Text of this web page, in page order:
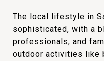
The local lifestyle in
sophisticated, with a
professionals, and
outdoor activities like